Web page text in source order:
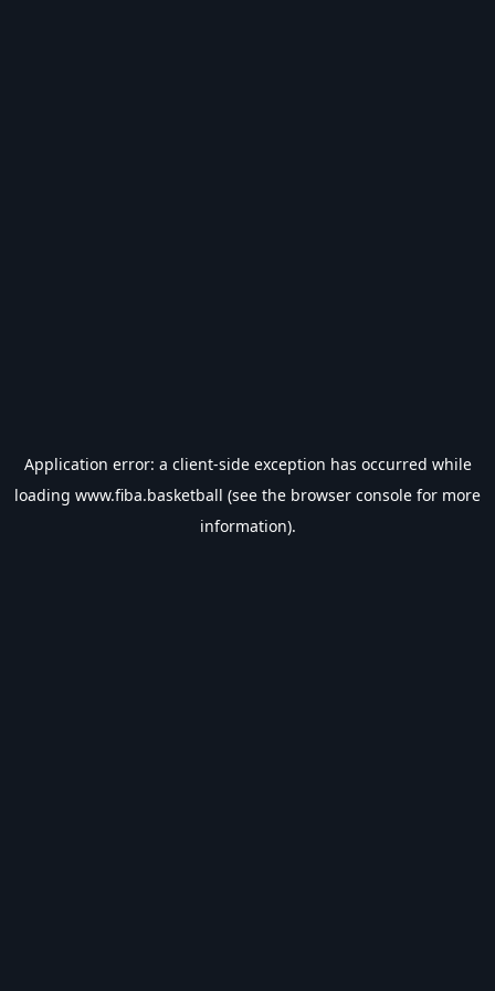
Application error: a client-side exception has occurred while
loading www.fiba.basketball (see the browser console for more
information).